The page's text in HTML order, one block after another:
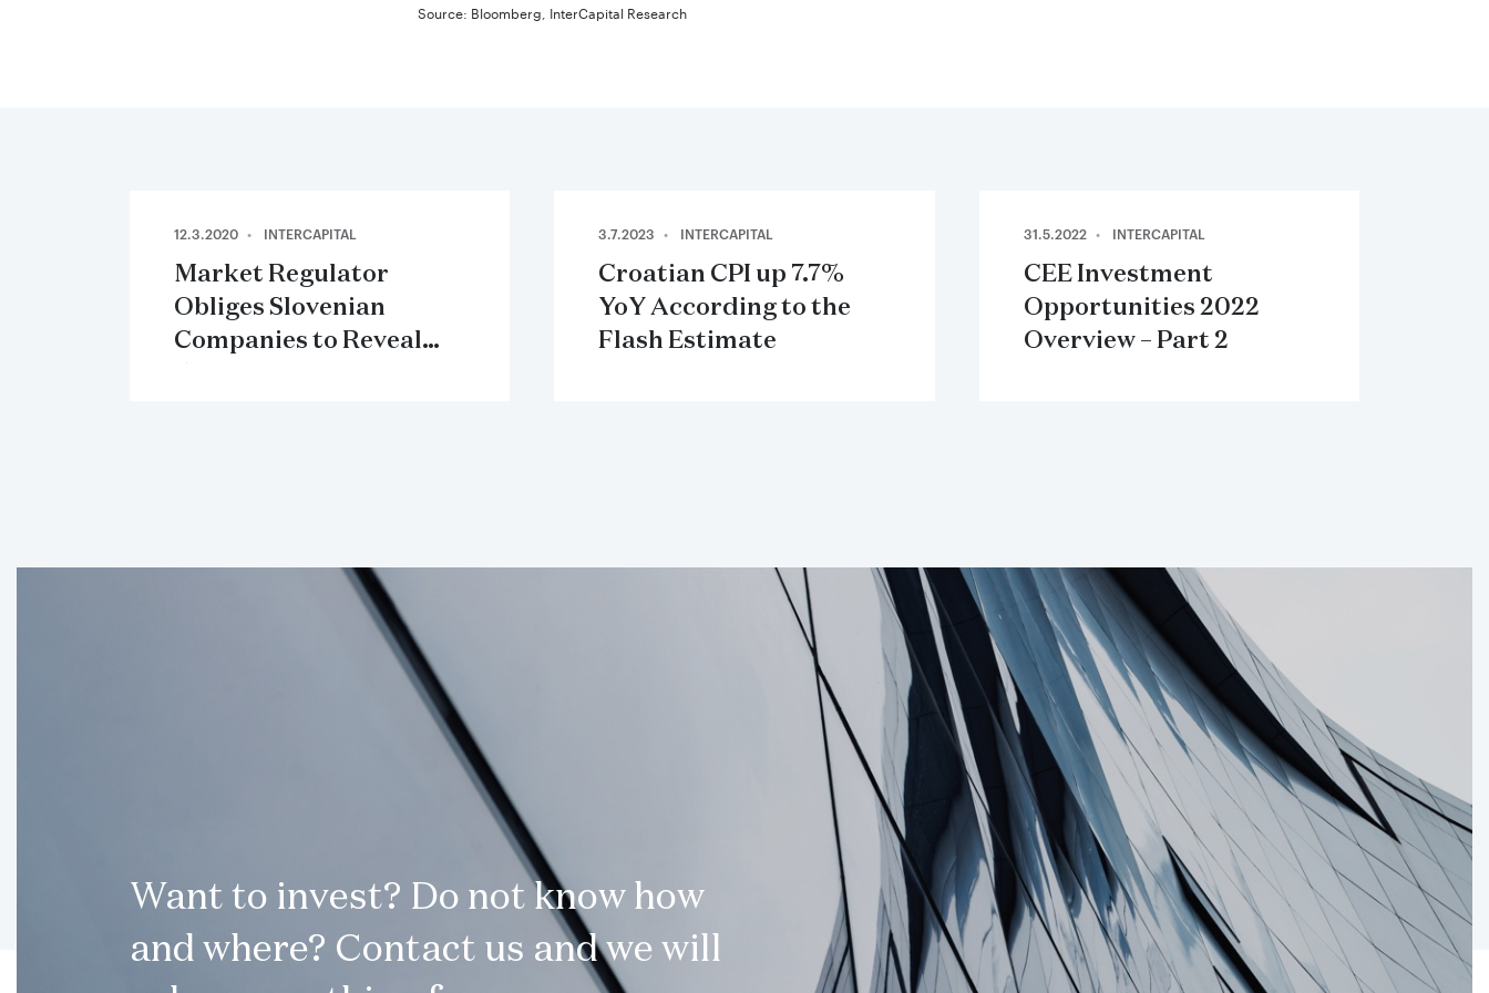
Source: Bloomberg, InterCapital Research
12.3.2020 INTERCAPITAL
Market Regulator
Obliges Slovenian
Companies to Reveal
3.7.2023 INTERCAPITAL
Croatian CPI up 7.7%
YoY According to the
Flash Estimate
31.5.2022 INTERCAPITAL
CEE Investment
Opportunities 2022
Overview – Part 2
Want to invest? Do not know how
and where? Contact us and we will